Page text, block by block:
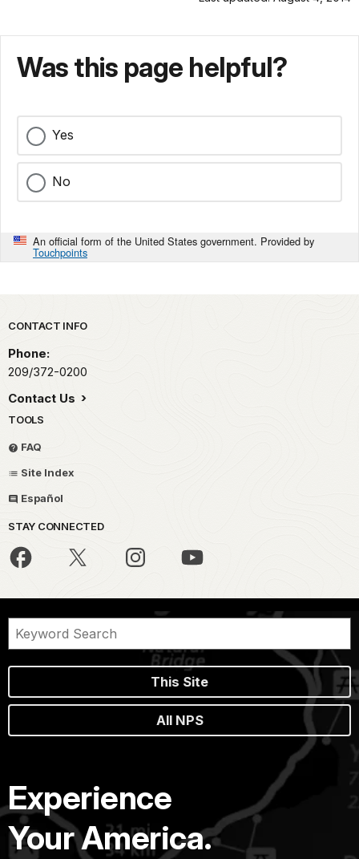
Was this page helpful?
Yes
No
An official form of the United States government. Provided by
Touchpoints
Park footer
CONTACT INFO
Phone:
209/372-0200
Contact Us
TOOLS
FAQ
Site Index
Español
STAY CONNECTED
This Site
All NPS
Experience
Your America.